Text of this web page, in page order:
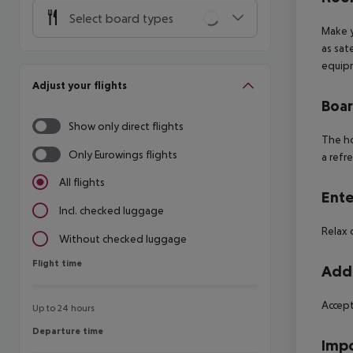
Select board types
Adjust your flights
Show only direct flights
Only Eurowings flights
All flights
Incl. checked luggage
Without checked luggage
Flight time
Flight time
Up to 24 hours
Departure time
Departure time
Make
as
The
a